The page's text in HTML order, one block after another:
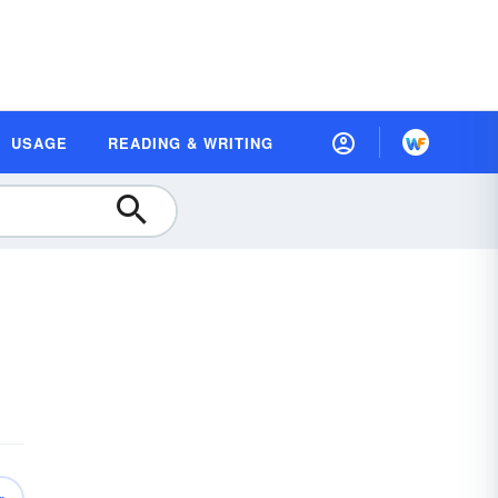
USAGE READING & WRITING